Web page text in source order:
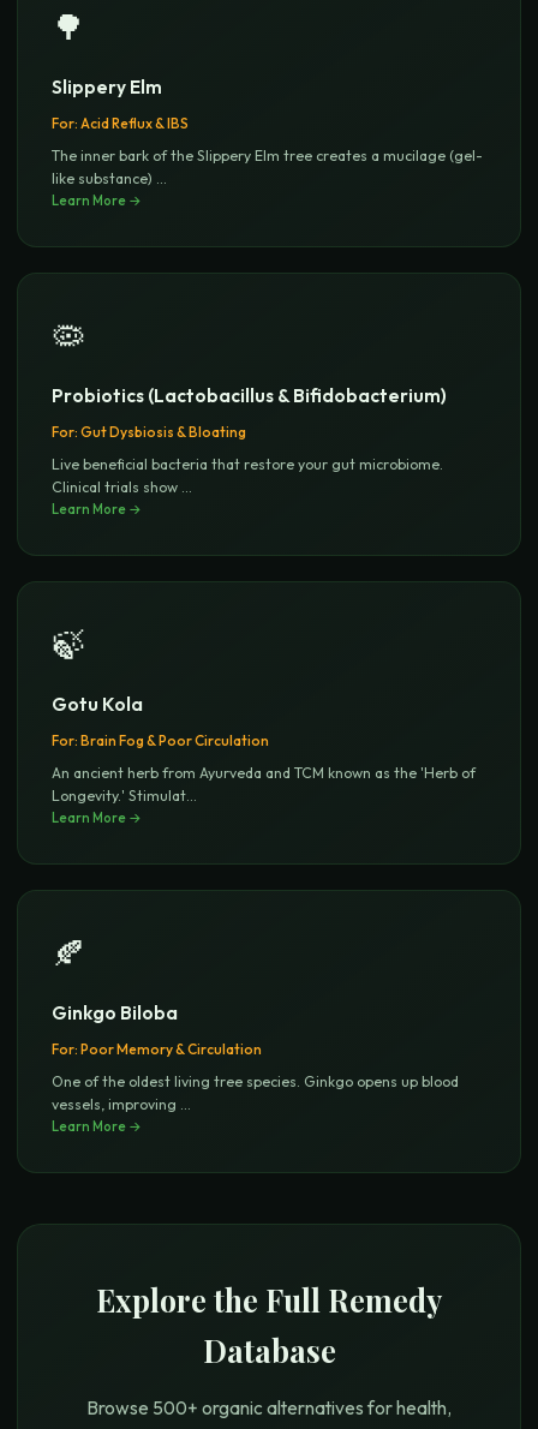
🌳
Slippery Elm
For: Acid Reflux & IBS
The inner bark of the Slippery Elm tree creates a mucilage (gel-
like substance)
Learn More →
🦠
Probiotics (Lactobacillus & Bifidobacterium)
For: Gut Dysbiosis & Bloating
Live beneficial bacteria that restore your gut microbiome.
Clinical trials show
Learn More →
🍃
Gotu Kola
For: Brain Fog & Poor Circulation
An ancient herb from Ayurveda and TCM known as the 'Herb of
Longevity.' Stimulat
Learn More →
🍂
Ginkgo Biloba
For: Poor Memory & Circulation
One of the oldest living tree species. Ginkgo opens up blood
vessels, improving
Learn More →
Explore the Full Remedy
Database
Browse 500+ organic alternatives for health,